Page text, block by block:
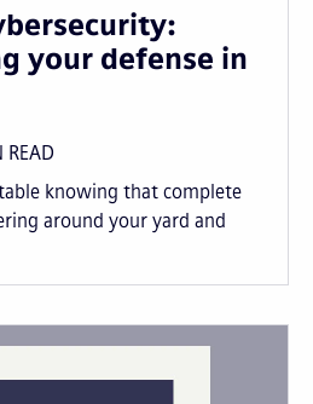
your defense in
READ
knowing that complete
around your yard and